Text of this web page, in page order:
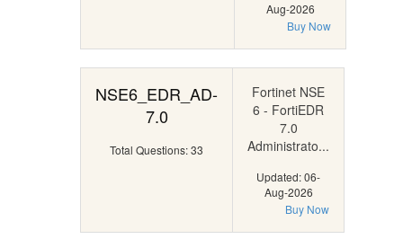
Aug-2026
Buy Now
NSE6_EDR_AD-
7.0
Total Questions: 33
Fortinet NSE
6 - FortiEDR
7.0
Administrato...
Updated: 06-
Aug-2026
Buy Now